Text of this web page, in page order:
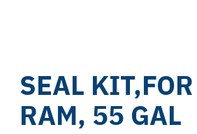
SEAL
RAM, 55 GAL